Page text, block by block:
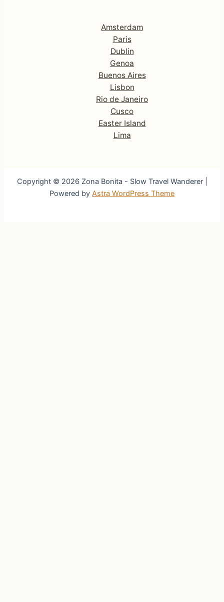
Amsterdam
Paris
Dublin
Genoa
Buenos Aires
Lisbon
Rio de Janeiro
Cusco
Easter Island
Lima
Copyright © 2026 Zona Bonita - Slow Travel Wanderer |
Powered by Astra WordPress Theme